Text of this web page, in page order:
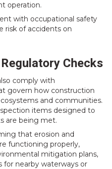
operation.
with occupational safety
risk of accidents on
Checks
comply with
govern how construction
and communities.
items designed to
are being met.
that erosion and
functioning properly,
mitigation plans,
nearby waterways or